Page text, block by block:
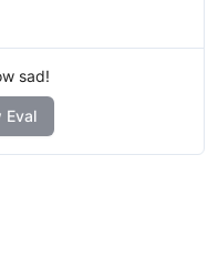
sad!
Eval